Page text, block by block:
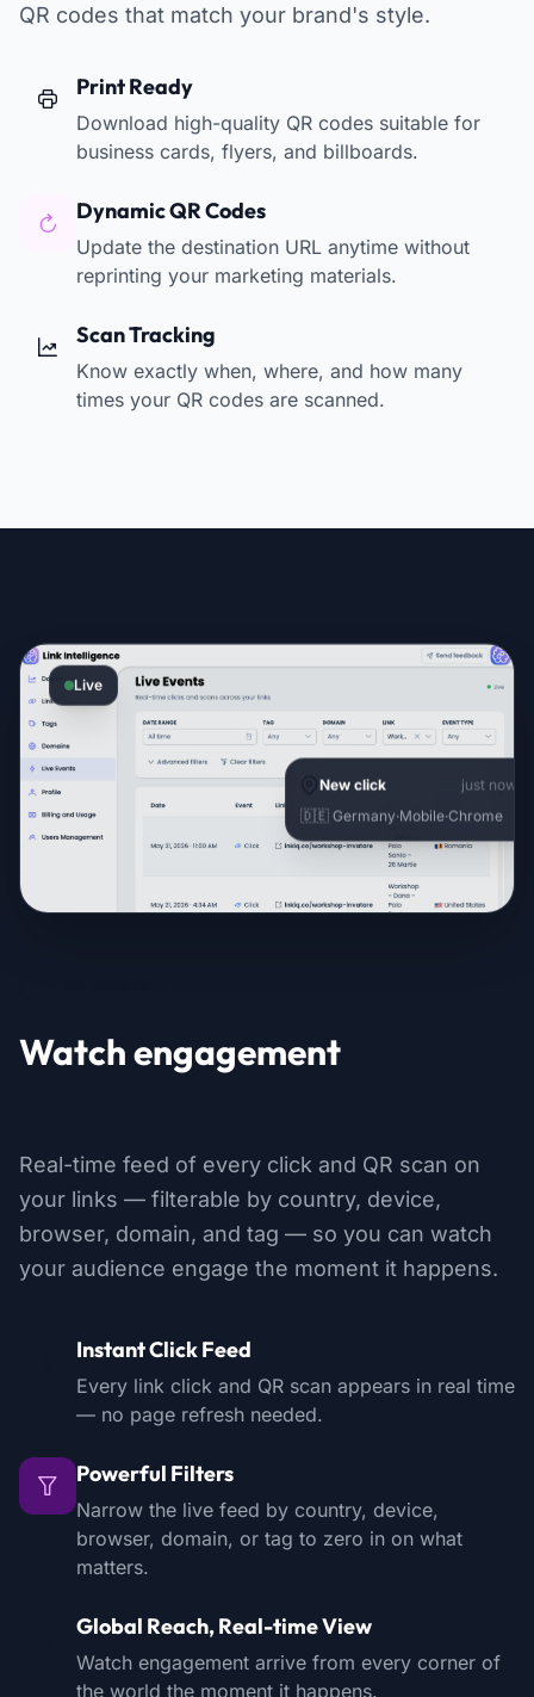
QR codes that match your brand's style.
Print Ready
Download high-quality QR codes suitable for
business cards, flyers, and billboards.
Dynamic QR Codes
Update the destination URL anytime without
reprinting your marketing materials.
Scan Tracking
Know exactly when, where, and how many
times your QR codes are scanned.
Watch engagement
Real-time feed of every click and QR scan on
your links — filterable by country, device,
browser, domain, and tag — so you can watch
your audience engage the moment it happens.
Instant Click Feed
Every link click and QR scan appears in real time
— no page refresh needed.
Powerful Filters
Narrow the live feed by country, device,
browser, domain, or tag to zero in on what
matters.
Global Reach, Real-time View
Watch engagement arrive from every corner of
the world the moment it happens.
Live
New click
just now
🇩🇪 Germany Mobile Chrome